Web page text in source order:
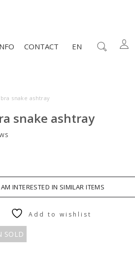
CONTACT EN
snake ashtray
snake ashtray
INTERESTED IN SIMILAR ITEMS
SOLD
Add to wishlist